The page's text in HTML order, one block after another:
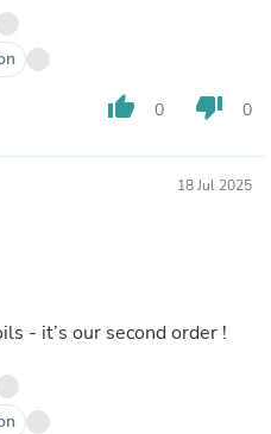
thumb_up 0 thumb_down 0
18 Jul 2025
- it’s our second order !